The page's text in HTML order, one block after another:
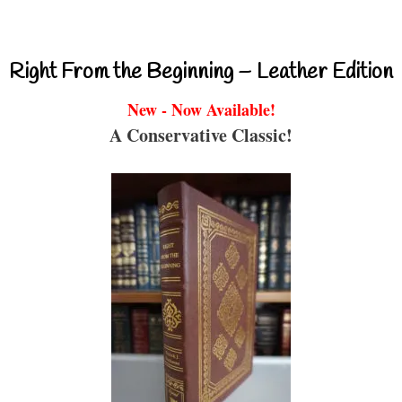
Right From the Beginning – Leather Edition
New - Now Available!
A Conservative Classic!